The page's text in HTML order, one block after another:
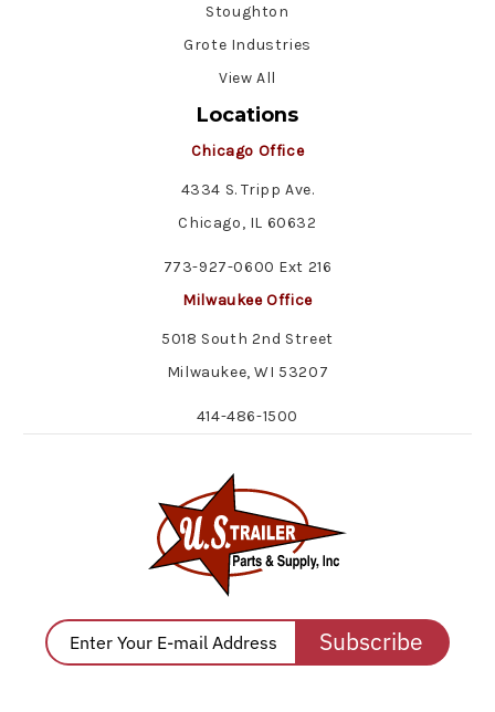
Stoughton
Grote Industries
View All
Locations
Chicago Office
4334 S. Tripp Ave.
Chicago, IL 60632
773-927-0600 Ext 216
Milwaukee Office
5018 South 2nd Street
Milwaukee, WI 53207
414-486-1500
Subscribe